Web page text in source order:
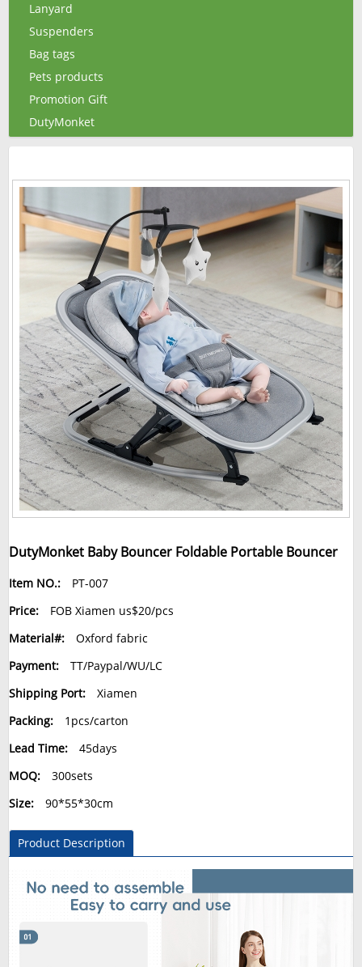
Lanyard
Suspenders
Bag tags
Pets products
Promotion Gift
DutyMonket
DutyMonket Baby Bouncer Foldable Portable Bouncer
Item NO.:
PT-007
Price:
FOB Xiamen us$20/pcs
Material#:
Oxford fabric
Payment:
TT/Paypal/WU/LC
Shipping Port:
Xiamen
Packing:
1pcs/carton
Lead Time:
45days
MOQ:
300sets
Size:
90*55*30cm
Product Description